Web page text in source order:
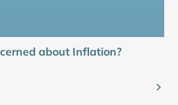
about Inflation?